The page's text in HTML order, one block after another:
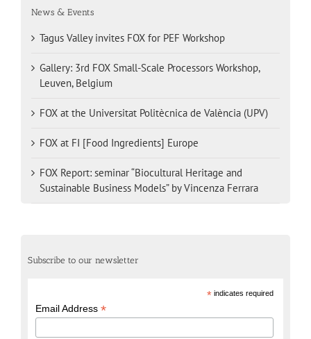
News & Events
Tagus Valley invites FOX for PEF Workshop
Gallery: 3rd FOX Small-Scale Processors Workshop,
Leuven, Belgium
FOX at the Universitat Politècnica de València (UPV)
FOX at FI [Food Ingredients] Europe
FOX Report: seminar “Biocultural Heritage and
Sustainable Business Models” by Vincenza Ferrara
Subscribe to our newsletter
*indicates required
Email Address*